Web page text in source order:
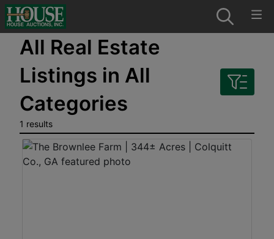
All Real Estate
Listings in All
Categories
1 results